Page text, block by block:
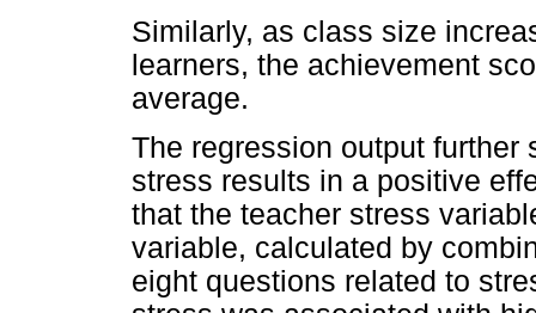
Similarly, as class size
learners, the achievement
average.
The regression output further
stress results in a positive
that the teacher stress
variable, calculated by
eight questions related to